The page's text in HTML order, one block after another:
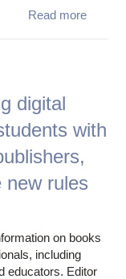
Read more
digital
with
new rules
on books
including
educators. Editor